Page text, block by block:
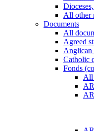
All other
Documents
All
Agreed
Anglican
Catholic
Fonds
All